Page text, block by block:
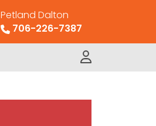
Petland Dalton
706-226-7387